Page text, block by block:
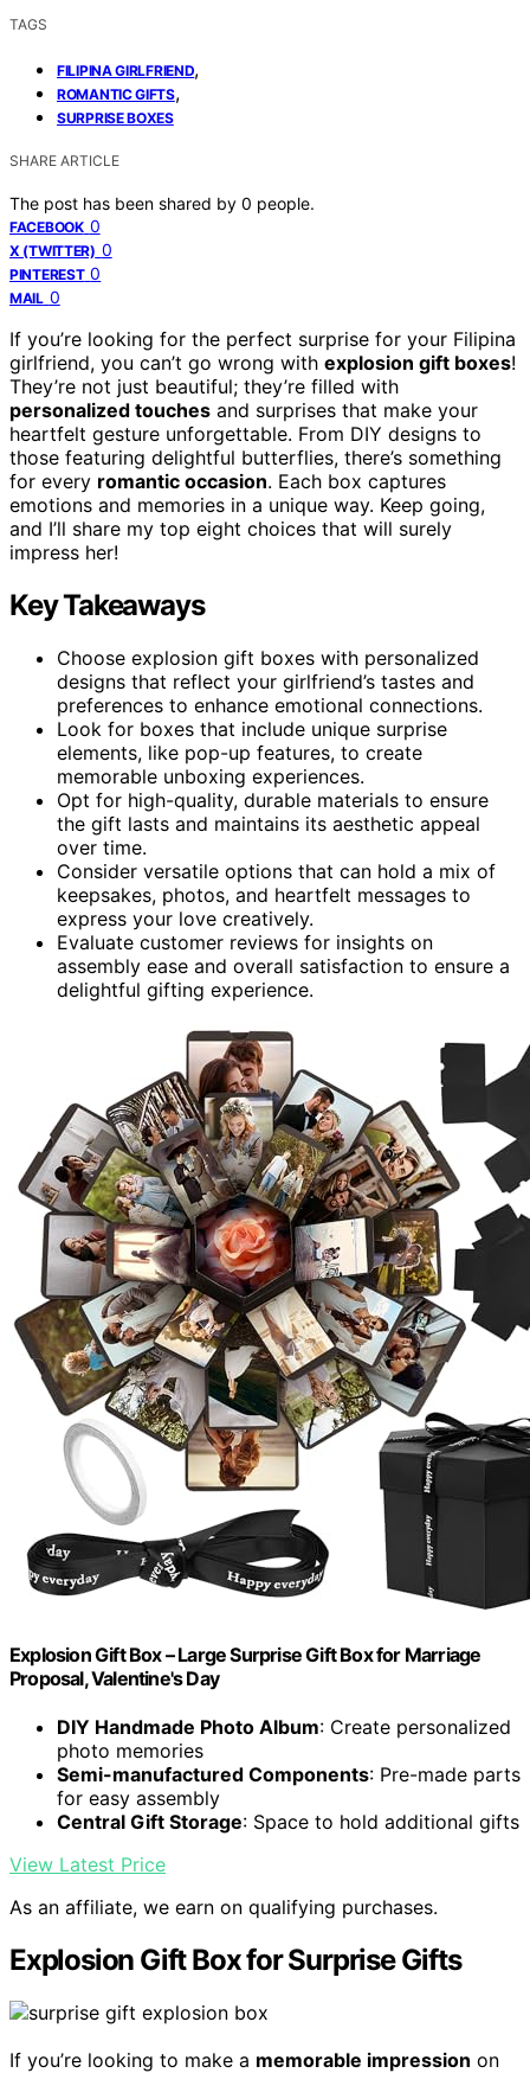
TAGS
FILIPINA GIRLFRIEND,
ROMANTIC GIFTS,
SURPRISE BOXES
SHARE ARTICLE
The post has been shared by 0 people.
FACEBOOK 0
X (TWITTER) 0
PINTEREST 0
MAIL 0
If you’re looking for the perfect surprise for your Filipina
girlfriend, you can’t go wrong with explosion gift boxes!
They’re not just beautiful; they’re filled with
personalized touches and surprises that make your
heartfelt gesture unforgettable. From DIY designs to
those featuring delightful butterflies, there’s something
for every romantic occasion. Each box captures
emotions and memories in a unique way. Keep going,
and I’ll share my top eight choices that will surely
impress her!
Key Takeaways
Choose explosion gift boxes with personalized
designs that reflect your girlfriend’s tastes and
preferences to enhance emotional connections.
Look for boxes that include unique surprise
elements, like pop-up features, to create
memorable unboxing experiences.
Opt for high-quality, durable materials to ensure
the gift lasts and maintains its aesthetic appeal
over time.
Consider versatile options that can hold a mix of
keepsakes, photos, and heartfelt messages to
express your love creatively.
Evaluate customer reviews for insights on
assembly ease and overall satisfaction to ensure a
delightful gifting experience.
Explosion Gift Box – Large Surprise Gift Box for Marriage
Proposal, Valentine's Day
DIY Handmade Photo Album: Create personalized
photo memories
Semi-manufactured Components: Pre-made parts
for easy assembly
Central Gift Storage: Space to hold additional gifts
View Latest Price
As an affiliate, we earn on qualifying purchases.
Explosion Gift Box for Surprise Gifts
If you’re looking to make a memorable impression on